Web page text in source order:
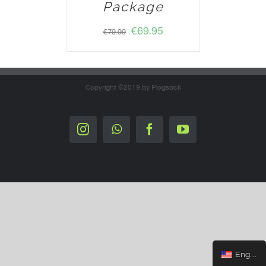
Package
€79.99 €69.95
Copyright ©2019 by Plogsack
InstagramWhatsappFacebookYouTube
English